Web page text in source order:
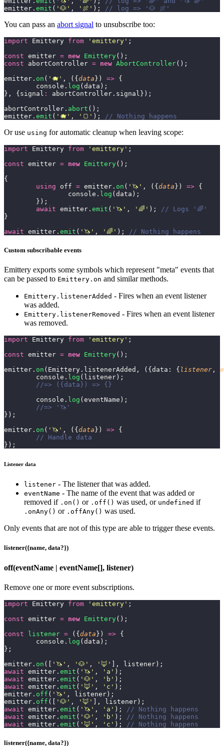
emitter. emit ( ' 🐶 ' , ' 🍖 ' ); // log => '🐶 🍖'
You can pass an abort signal to unsubscribe too:
import Emittery from ' emittery ' ;
const emitter = new Emittery();
const abortController = new AbortController();
emitter. on ( ' 🐗 ' , ({ data }) => {
	console.
log (data);
}, {signal :
abortController.signal});
abortController. abort ();
emitter. emit ( ' 🐗 ' , ' 🍞 ' ); // Nothing happens
Or use using for automatic cleanup when leaving scope:
import Emittery from ' emittery ' ;
const emitter = new Emittery();
{
	using
off = emitter. on ( ' 🦄 ' , ({ data }) => {
		console.
log (data);
	});
	await
emitter. emit ( ' 🦄 ' , ' 🌈 ' ); // Logs '🌈'
}
await emitter. emit ( ' 🦄 ' , ' 🌈 ' ); // Nothing happens
Custom subscribable events
Emittery exports some symbols which represent "meta" events that
can be passed to Emittery.on and similar methods.
Emittery.listenerAdded - Fires when an event listener
was added.
Emittery.listenerRemoved - Fires when an event listener
was removed.
import Emittery from ' emittery ' ;
const emitter = new Emittery();
emitter. on (Emittery.listenerAdded, ({data: { listener ,
	console.
log (listener);
	//=> ({data}) => {}
	console.
log (eventName);
	//=> '🦄'
});
emitter. on ( ' 🦄 ' , ({ data }) => {
	// Handle data
});
Listener data
listener - The listener that was added.
eventName - The name of the event that was added or
removed if .on() or .off() was used, or undefined if
.onAny() or .offAny() was used.
Only events that are not of this type are able to trigger these events.
listener({name, data?})
off(eventName | eventName[], listener)
Remove one or more event subscriptions.
import Emittery from ' emittery ' ;
const emitter = new Emittery();
const listener = ({ data }) => {
	console.
log (data);
};
emitter. on ([ ' 🦄 ' , ' 🐶 ' , ' 🦊 '
], listener);
await emitter. emit ( ' 🦄 ' , ' a ' );
await emitter. emit ( ' 🐶 ' , ' b ' );
await emitter. emit ( ' 🦊 ' , ' c ' );
emitter. off ( ' 🦄 ' , listener);
emitter. off ([ ' 🐶 ' , ' 🦊 '
], listener);
await emitter. emit ( ' 🦄 ' , ' a ' );
// Nothing happens
await emitter. emit ( ' 🐶 ' , ' b ' );
// Nothing happens
await emitter. emit ( ' 🦊 ' , ' c ' ); // Nothing happens
listener({name, data?})